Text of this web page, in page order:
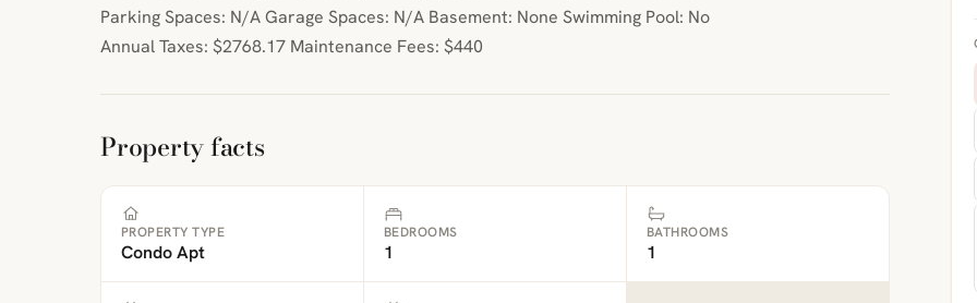
Parking Spaces: N/A Garage Spaces: N/A Basement: None Swimming Pool: No
Annual Taxes: $2768.17 Maintenance Fees: $440
Property facts
PROPERTY TYPE
Condo Apt
BEDROOMS
1
BATHROOMS
1